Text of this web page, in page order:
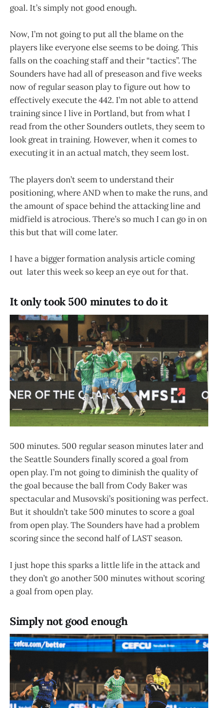
goal. It’s simply not good enough.
Now, I’m not going to put all the blame on the
players like everyone else seems to be doing. This
falls on the coaching staff and their “tactics”. The
Sounders have had all of preseason and five weeks
now of regular season play to figure out how to
effectively execute the 442. I’m not able to attend
training since I live in Portland, but from what I
read from the other Sounders outlets, they seem to
look great in training. However, when it comes to
executing it in an actual match, they seem lost.
The players don’t seem to understand their
positioning, where AND when to make the runs, and
the amount of space behind the attacking line and
midfield is atrocious. There’s so much I can go in on
this but that will come later.
I have a bigger formation analysis article coming
out later this week so keep an eye out for that.
It only took 500 minutes to do it
500 minutes. 500 regular season minutes later and
the Seattle Sounders finally scored a goal from
open play. I’m not going to diminish the quality of
the goal because the ball from Cody Baker was
spectacular and Musovski’s positioning was perfect.
But it shouldn’t take 500 minutes to score a goal
from open play. The Sounders have had a problem
scoring since the second half of LAST season.
I just hope this sparks a little life in the attack and
they don’t go another 500 minutes without scoring
a goal from open play.
Simply not good enough